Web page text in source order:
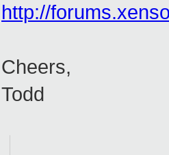
http://
Cheers,
Todd